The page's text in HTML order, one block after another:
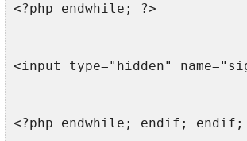
<?php endwhile; ?>
<input type="hidden"
<?php endwhile; endif; endif;